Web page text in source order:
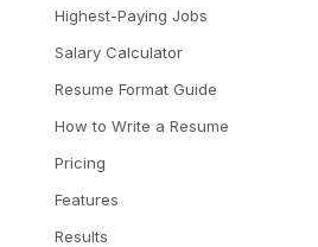
Highest-Paying Jobs
Salary Calculator
Resume Format Guide
How to Write a Resume
Pricing
Features
Results